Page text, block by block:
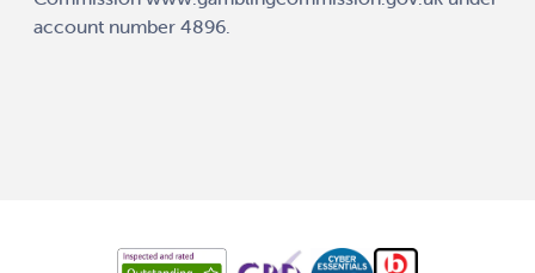
account number 4896